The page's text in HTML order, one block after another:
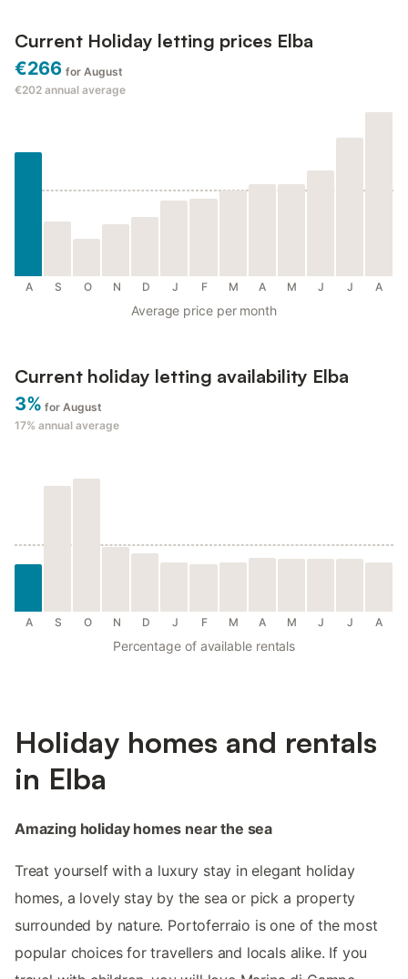
Current Holiday letting prices Elba
€266 for August
€202 annual average
A S O N D J F M A M J J A
Average price per month
Current holiday letting availability Elba
3% for August
17% annual average
A S O N D J F M A M J J A
Percentage of available rentals
Holiday homes and rentals
in Elba
Amazing holiday homes near the sea
Treat yourself with a luxury stay in elegant holiday
homes, a lovely stay by the sea or pick a property
surrounded by nature. Portoferraio is one of the most
popular choices for travellers and locals alike. If you